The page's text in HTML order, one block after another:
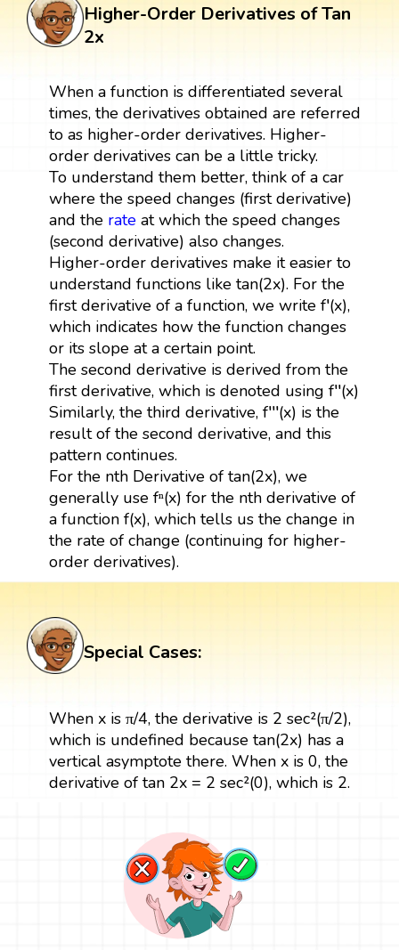
Higher-Order Derivatives of Tan
2x
When a function is differentiated several
times, the derivatives obtained are referred
to as higher-order derivatives. Higher-
order derivatives can be a little tricky.
To understand them better, think of a car
where the speed changes (first derivative)
and the rateat which the speed changes
(second derivative) also changes.
Higher-order derivatives make it easier to
understand functions like tan(2x). For the
first derivative of a function, we write f′(x),
which indicates how the function changes
or its slope at a certain point.
The second derivative is derived from the
first derivative, which is denoted using f′′(x)
Similarly, the third derivative, f′′′(x) is the
result of the second derivative, and this
pattern continues.
For the nth Derivative of tan(2x), we
generally use fⁿ(x) for the nth derivative of
a function f(x), which tells us the change in
the rate of change (continuing for higher-
order derivatives).
Special Cases:
When x is π/4, the derivative is 2 sec²(π/2),
which is undefined because tan(2x) has a
vertical asymptote there. When x is 0, the
derivative of tan 2x = 2 sec²(0), which is 2.